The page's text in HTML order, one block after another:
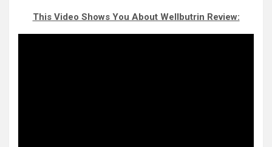
This Video Shows You About Wellbutrin Review: